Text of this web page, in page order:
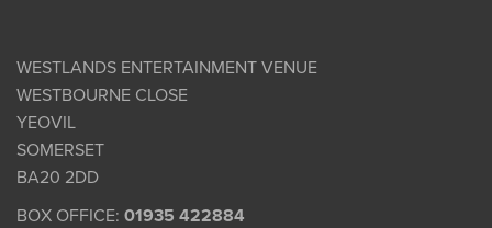
WESTLANDS ENTERTAINMENT VENUE
WESTBOURNE CLOSE
YEOVIL
SOMERSET
BA20 2DD
BOX OFFICE: 01935 422884